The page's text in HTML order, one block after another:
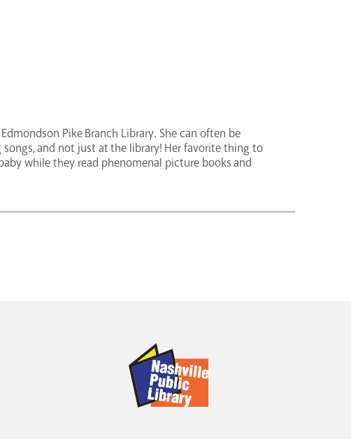
Pike Branch Library. She can often be
and not just at the library! Her favorite thing to
while they read phenomenal picture books and